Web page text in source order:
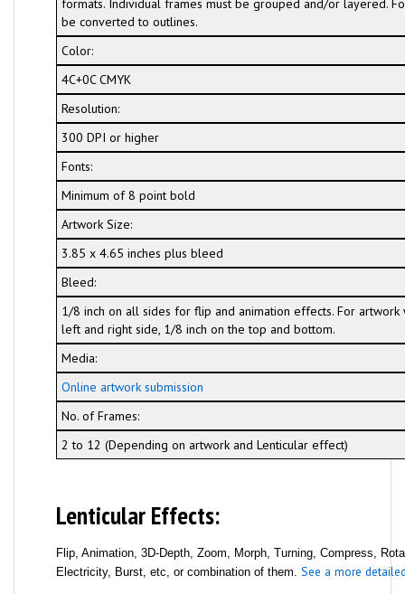
formats. Individual frames must be grouped and/or layered.
be converted to outlines.
Color:
4C+0C CMYK
Resolution:
300 DPI or higher
Fonts:
Minimum of 8 point bold
Artwork Size:
3.85 x 4.65 inches plus bleed
Bleed:
1/8 inch on all sides for flip and animation effects. For
left and right side, 1/8 inch on the top and bottom.
Media:
Online artwork submission
No. of Frames:
2 to 12 (Depending on artwork and Lenticular effect)
Lenticular Effects:
Flip, Animation, 3D-Depth, Zoom, Morph, Turning, Compress,
Electricity, Burst, etc, or combination of them. See a more